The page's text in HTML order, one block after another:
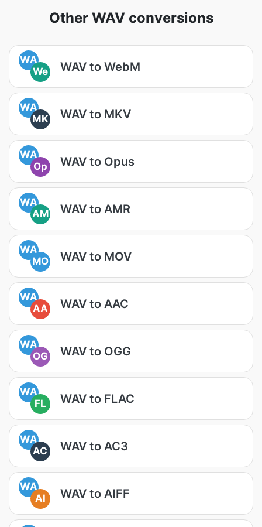
Other WAV conversions
WA
We
WAV to WebM
WA
MK
WAV to MKV
WA
Op
WAV to Opus
WA
AM
WAV to AMR
WA
MO
WAV to MOV
WA
AA
WAV to AAC
WA
OG
WAV to OGG
WA
FL
WAV to FLAC
WA
AC
WAV to AC3
WA
AI
WAV to AIFF